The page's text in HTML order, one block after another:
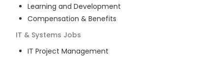
Learning and Development
Compensation & Benefits
IT & Systems Jobs
IT Project Management